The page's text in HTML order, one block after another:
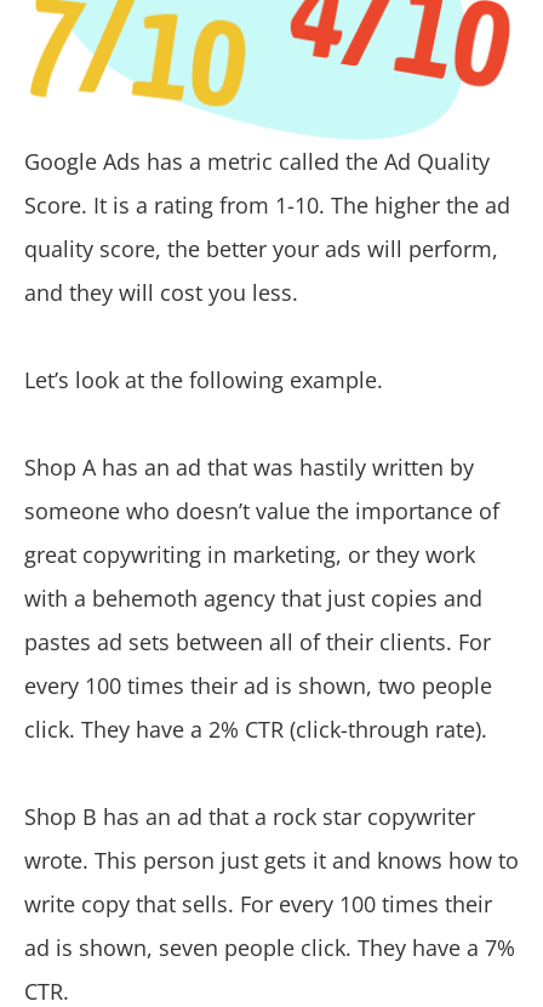
Google Ads has a metric called the Ad Quality
Score. It is a rating from 1-10. The higher the ad
quality score, the better your ads will perform,
and they will cost you less.
Let’s look at the following example.
Shop A has an ad that was hastily written by
someone who doesn’t value the importance of
great copywriting in marketing, or they work
with a behemoth agency that just copies and
pastes ad sets between all of their clients. For
every 100 times their ad is shown, two people
click. They have a 2% CTR (click-through rate).
Shop B has an ad that a rock star copywriter
wrote. This person just gets it and knows how to
write copy that sells. For every 100 times their
ad is shown, seven people click. They have a 7%
CTR.